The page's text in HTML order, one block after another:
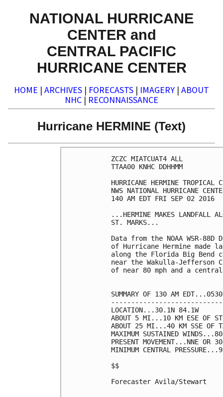
NATIONAL HURRICANE
CENTER and
CENTRAL PACIFIC
HURRICANE CENTER
HOME | ARCHIVES | FORECASTS | IMAGERY | ABOUT
NHC | RECONNAISSANCE
Hurricane HERMINE (Text)
ZCZC MIATCUAT4 ALL
TTAA00 KNHC DDHHMM
HURRICANE HERMINE TROPICAL
NWS NATIONAL HURRICANE
140 AM EDT FRI SEP 02 2016
...HERMINE MAKES LANDFALL
ST. MARKS...
Data from the NOAA WSR-
of Hurricane Hermine made
along the Florida Big
near the Wakulla-Jefferson
of near 80 mph and a
SUMMARY OF 130 AM
LOCATION...30.1N 84.1W
ABOUT 5 MI...10 KM ESE OF
ABOUT 25 MI...40 KM SSE OF
MAXIMUM SUSTAINED
PRESENT MOVEMENT...NNE OR
MINIMUM CENTRAL
$$
Forecaster Avila/Stewart